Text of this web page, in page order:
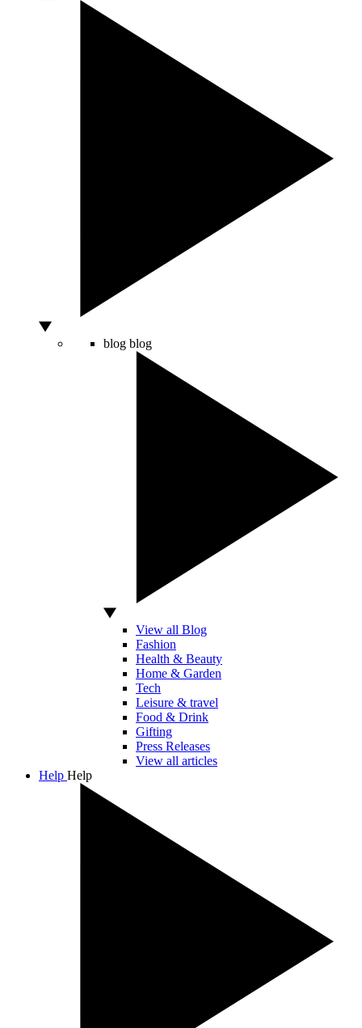
blog blog
View all Blog
Fashion
Health & Beauty
Home & Garden
Tech
Leisure & travel
Food & Drink
Gifting
Press Releases
View all articles
Help Help